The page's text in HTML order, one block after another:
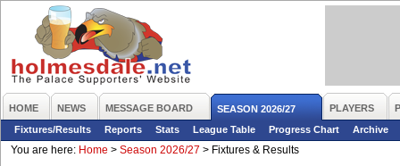
HOME NEWS MESSAGE BOARD SEASON 2026/27 PLAYERS
Fixtures/Results
Reports Stats League Table Progress Chart
Archive
You are here: Home > Season 2026/27 > Fixtures & Results